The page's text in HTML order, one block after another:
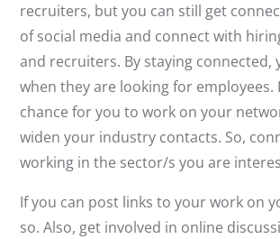
recruiters, but you can still get
of social media and connect with
and recruiters. By staying connected,
when they are looking for employees.
chance for you to work on your
widen your industry contacts. So,
working in the sector/s you are
If you can post links to your work on
so. Also, get involved in online